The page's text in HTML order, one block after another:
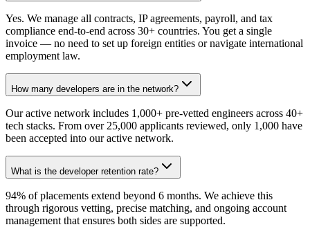
Yes. We manage all contracts, IP agreements, payroll, and tax
compliance end-to-end across 30+ countries. You get a single
invoice — no need to set up foreign entities or navigate international
employment law.
How many developers are in the network?
Our active network includes 1,000+ pre-vetted engineers across 40+
tech stacks. From over 25,000 applicants reviewed, only 1,000 have
been accepted into our active network.
What is the developer retention rate?
94% of placements extend beyond 6 months. We achieve this
through rigorous vetting, precise matching, and ongoing account
management that ensures both sides are supported.